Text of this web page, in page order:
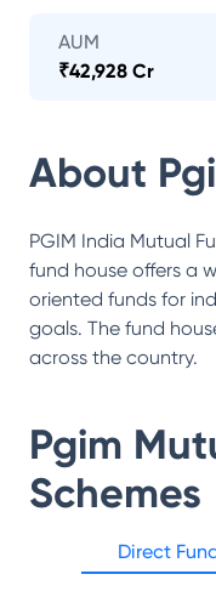
AUM
₹42,928 Cr
About
PGIM India Mutual
fund house offers a
oriented funds for
goals. The fund
across the country.
Pgim
Schemes
Direct